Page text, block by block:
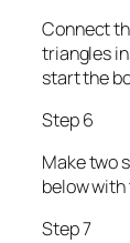
Connect
triangles
start the
Step 6
Make two
below
Step 7